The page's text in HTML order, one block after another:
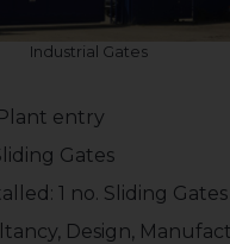
Industrial Gates
entry
Gates
1 no. Sliding Gates
Design,